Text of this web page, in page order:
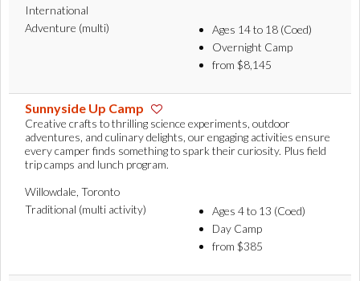
International
Adventure (multi)
Ages 14 to 18 (Coed)
Overnight Camp
from $8,145
Sunnyside Up Camp
Creative crafts to thrilling science experiments, outdoor
adventures, and culinary delights, our engaging activities ensure
every camper finds something to spark their curiosity. Plus field
trip camps and lunch program.
Willowdale, Toronto
Traditional (multi activity)
Ages 4 to 13 (Coed)
Day Camp
from $385